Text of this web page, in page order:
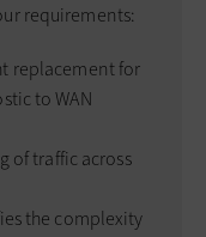
requirements:
replacement for
to WAN
of traffic across
the complexity